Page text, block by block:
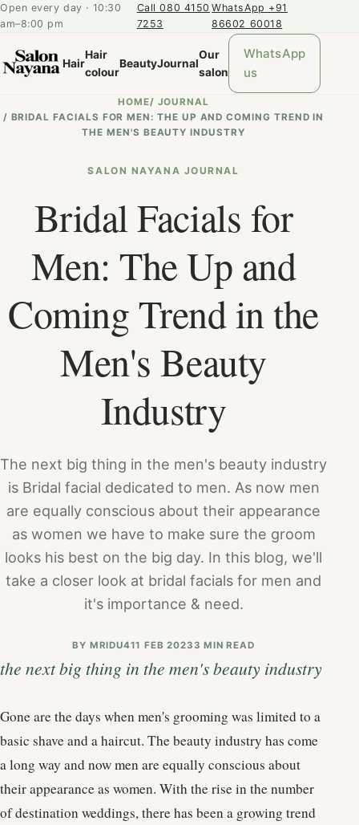
Open every day · 10:30
am–8:00 pm
Call 080 4150
7253
WhatsApp +91
86602 60018
Hair
Hair
colour
BeautyJournal
Our
salon
WhatsApp
us
HOME/ JOURNAL
/ BRIDAL FACIALS FOR MEN: THE UP AND COMING TREND IN
THE MEN'S BEAUTY INDUSTRY
SALON NAYANA JOURNAL
Bridal Facials for
Men: The Up and
Coming Trend in the
Men's Beauty
Industry
The next big thing in the men's beauty industry
is Bridal facial dedicated to men. As now men
are equally conscious about their appearance
as women we have to make sure the groom
looks his best on the big day. In this blog, we'll
take a closer look at bridal facials for men and
it's importance & need.
BY MRIDU411 FEB 2023 3 MIN READ
the next big thing in the men's beauty industry
Gone are the days when men's grooming was limited to a
basic shave and a haircut. The beauty industry has come
a long way and now men are equally conscious about
their appearance as women. With the rise in the number
of destination weddings, there has been a growing trend